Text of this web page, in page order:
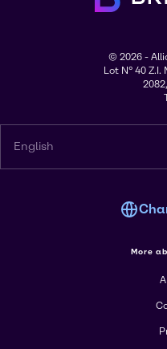
© 2026 -
Lot N° 40
English
More